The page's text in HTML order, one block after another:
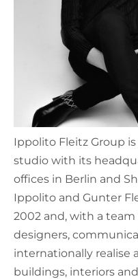
Ippolito Fleitz Group
studio with its
offices in Berlin and
Ippolito and Gunter
2002 and, with a
designers,
internationally realise
buildings, interiors